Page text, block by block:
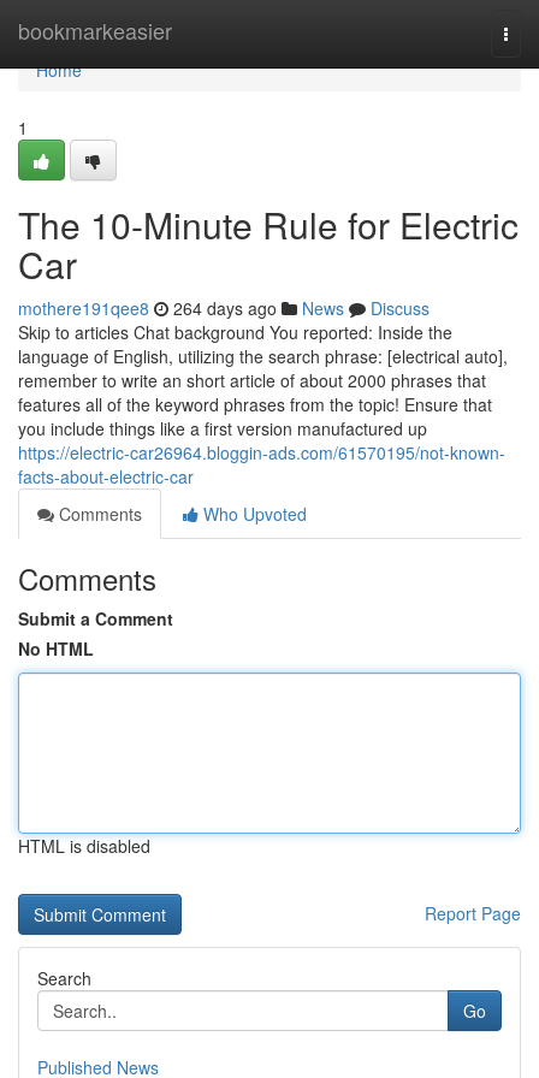
bookmarkeasier
Home
Home
1
The 10-Minute Rule for Electric
Car
mothere191qee8 264 days ago News
Discuss
Skip to articles Chat background You reported: Inside the
language of English, utilizing the search phrase: [electrical auto],
remember to write an short article of about 2000 phrases that
features all of the keyword phrases from the topic! Ensure that
you include things like a first version manufactured up
https://electric-car26964.bloggin-ads.com/61570195/not-known-
facts-about-electric-car
Comments
Who Upvoted
Comments
Submit a Comment
No HTML
HTML is disabled
Report Page
Search
Go
Published News